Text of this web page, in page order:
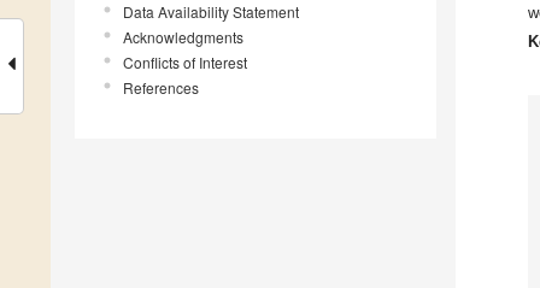
Data Availability Statement
Acknowledgments
Conflicts of Interest
References